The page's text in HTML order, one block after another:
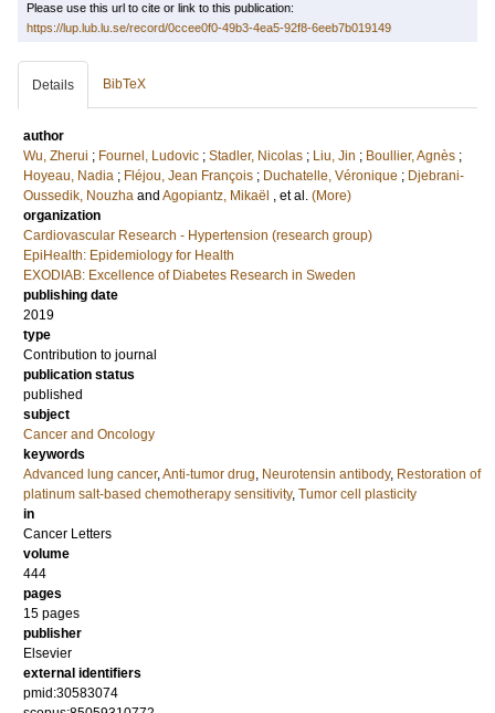
Please use this url to cite or link to this publication:
https://lup.lub.lu.se/record/0ccee0f0-49b3-4ea5-92f8-6eeb7b019149
Details BibTeX
author
Wu, Zherui ; Fournel, Ludovic ; Stadler, Nicolas ; Liu, Jin ; Boullier, Agnès ;
Hoyeau, Nadia ; Fléjou, Jean François ; Duchatelle, Véronique ; Djebrani-
Oussedik, Nouzha and Agopiantz, Mikaël , et al. (More)
organization
Cardiovascular Research - Hypertension (research group)
EpiHealth: Epidemiology for Health
EXODIAB: Excellence of Diabetes Research in Sweden
publishing date
2019
type
Contribution to journal
publication status
published
subject
Cancer and Oncology
keywords
Advanced lung cancer,Anti-tumor drug, Neurotensin antibody, Restoration of
platinum salt-based chemotherapy sensitivity, Tumor cell plasticity
in
Cancer Letters
volume
444
pages
15 pages
publisher
Elsevier
external identifiers
pmid:30583074